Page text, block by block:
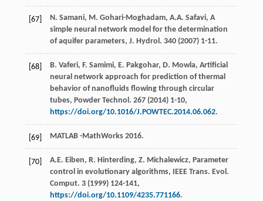
[67] N. Samani, M. Gohari-Moghadam, A.A. Safavi, A
simple neural network model for the determination
of aquifer parameters, J. Hydrol . 340(2007) 1-11.
[68] B. Vaferi, F. Samimi, E. Pakgohar, D. Mowla, Artificial
neural network approach for prediction of thermal
behavior of nanofluids flowing through circular
tubes, Powder Technol . 267(2014) 1-10,
https://doi.org/10.1016/J.POWTEC.2014.06.062.
[69] MATLAB -MathWorks 2016.
[70] A.E. Eiben, R. Hinterding, Z. Michalewicz, Parameter
control in evolutionary algorithms, IEEE Trans. Evol.
Comput. 3(1999) 124-141,
https://doi.org/10.1109/4235.771166.